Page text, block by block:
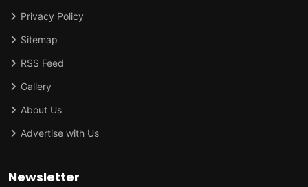
Privacy Policy
Sitemap
RSS Feed
Gallery
About Us
Advertise with Us
Newsletter